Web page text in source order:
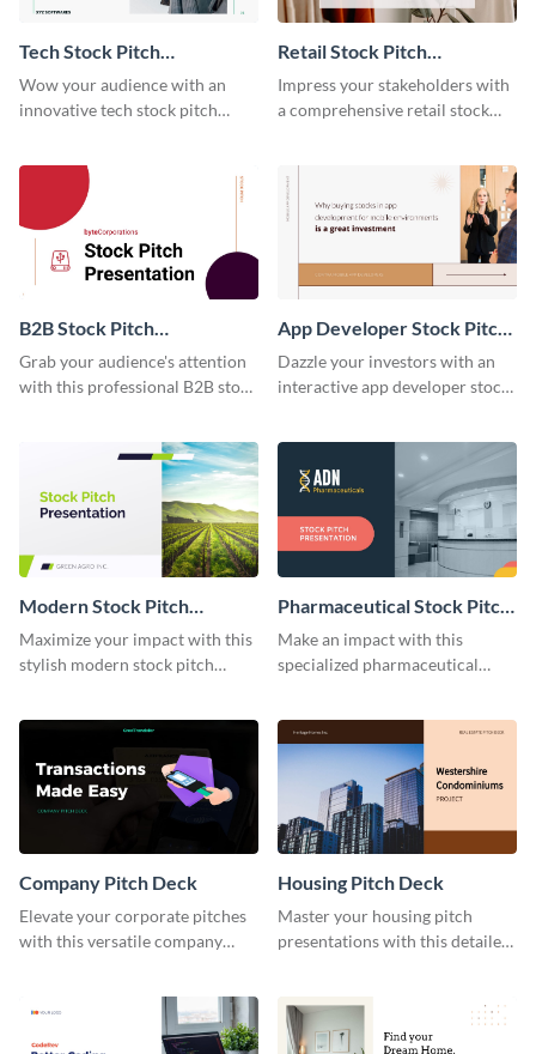
Tech Stock Pitch
Presentation
Wow your audience with an
innovative tech stock pitch
Retail Stock Pitch
Presentation
Impress your stakeholders with
a comprehensive retail stock
B2B Stock Pitch
Presentation
Grab your audience's attention
with this professional B2B stock
App Developer Stock Pitch
Presentation
Dazzle your investors with an
interactive app developer stock
Modern Stock Pitch
Presentation
Maximize your impact with this
stylish modern stock pitch
Pharmaceutical Stock Pitch
Presentation
Make an impact with this
specialized pharmaceutical
Company Pitch Deck
Elevate your corporate pitches
with this versatile company
Housing Pitch Deck
Master your housing pitch
presentations with this detailed